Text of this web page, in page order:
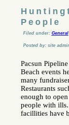
People
Filed under: General
Posted by: site
Pacsun
Beach events
many
Restaurants
enough to
people with
facillities have